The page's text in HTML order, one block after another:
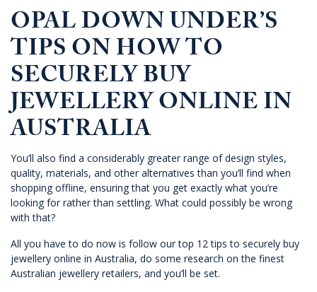
OPAL DOWN UNDER’S
TIPS ON HOW TO
SECURELY BUY
JEWELLERY ONLINE IN
AUSTRALIA
You’ll also find a considerably greater range of design styles,
quality, materials, and other alternatives than you’ll find when
shopping offline, ensuring that you get exactly what you’re
looking for rather than settling. What could possibly be wrong
with that?
All you have to do now is follow our top 12 tips to securely buy
jewellery online in Australia, do some research on the finest
Australian jewellery retailers, and you’ll be set.